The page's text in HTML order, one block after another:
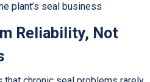
plant’s seal business
Reliability, Not